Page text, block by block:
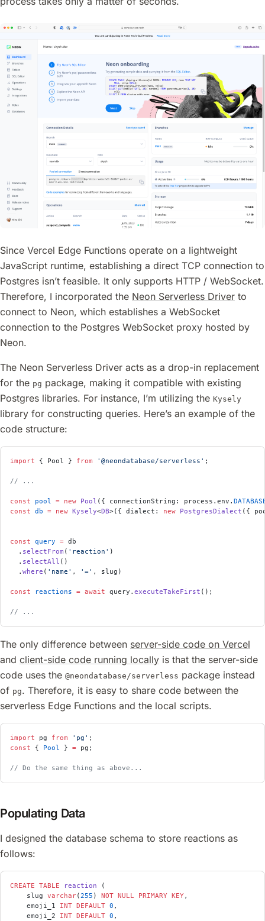
Since Vercel Edge Functions operate on a lightweight
JavaScript runtime, establishing a direct TCP connection to
Postgres isn’t feasible. It only supports HTTP / WebSocket.
Therefore, I incorporated the Neon Serverless Driver to
connect to Neon, which establishes a WebSocket
connection to the Postgres WebSocket proxy hosted by
Neon.
The Neon Serverless Driver acts as a drop-in replacement
for the pg package, making it compatible with existing
Postgres libraries. For instance, I’m utilizing the Kysely
library for constructing queries. Here’s an example of the
code structure:
import { Pool } from '@neondatabase/serverless' ;
// ...
const pool = new Pool ({ connectionString: process.env.
const db = new Kysely<DB>({ dialect: new PostgresDialect ({
const query = db
  .
selectFrom ( 'reaction' )
  .
selectAll ()
  .
where ( 'name' , '=' , slug)
const reactions = await query. executeTakeFirst ();
// ...
The only difference between server-side code on Vercel
and client-side code running locally is that the server-side
code uses the @neondatabase/serverless package instead
of pg. Therefore, it is easy to share code between the
serverless Edge Functions and the local scripts.
import pg from 'pg' ;
const { Pool } = pg;
// Do the same thing as above...
Populating Data
I designed the database schema to store reactions as
follows:
CREATE TABLE reaction (
    slug
varchar(255 ) NOT NULL PRIMARY KEY,
    emoji_1
INT DEFAULT 0 ,
    emoji_2
INT DEFAULT 0 ,